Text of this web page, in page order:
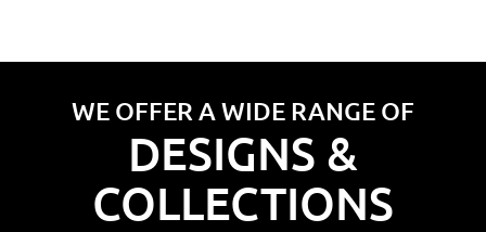
WE OFFER A WIDE RANGE OF
DESIGNS &
COLLECTIONS